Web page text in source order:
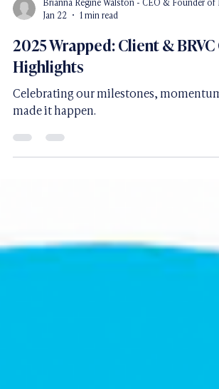
Brianna Regine Walston - CEO & Founder of
Jan 22
1 min read
2025 Wrapped: Client &
Highlights
Celebrating our milestones,